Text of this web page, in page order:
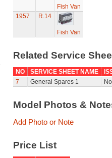
Fish Van
1957
R.14
Fish Van
Related Service
NO SERVICE SHEET NAME
7
General Spares 1
Model Photos &
Add Photo or Note
Price List